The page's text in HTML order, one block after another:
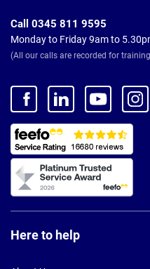
Call 0345 811 9595
Monday to Friday 9am to
(All our calls are recorded for
Here to help